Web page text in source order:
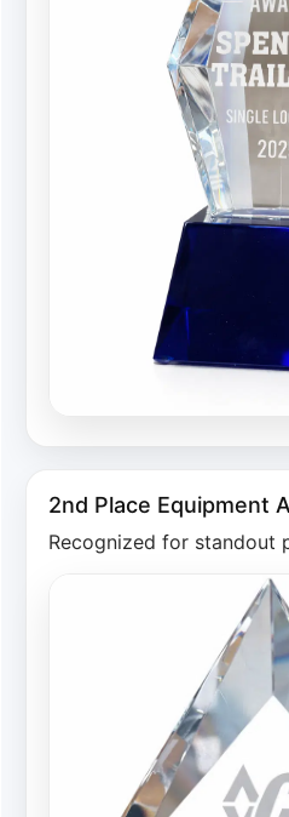
2nd Place Equipment
Recognized for standout